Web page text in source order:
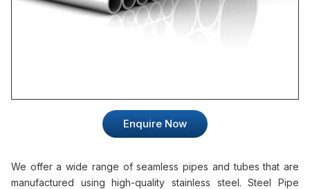
Enquire Now
We offer a wide range of seamless pipes and tubes that are
manufactured using high-quality stainless steel. Steel Pipe